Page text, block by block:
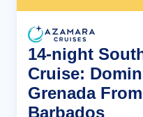
14-night
Cruise:
Grenada
Barbados